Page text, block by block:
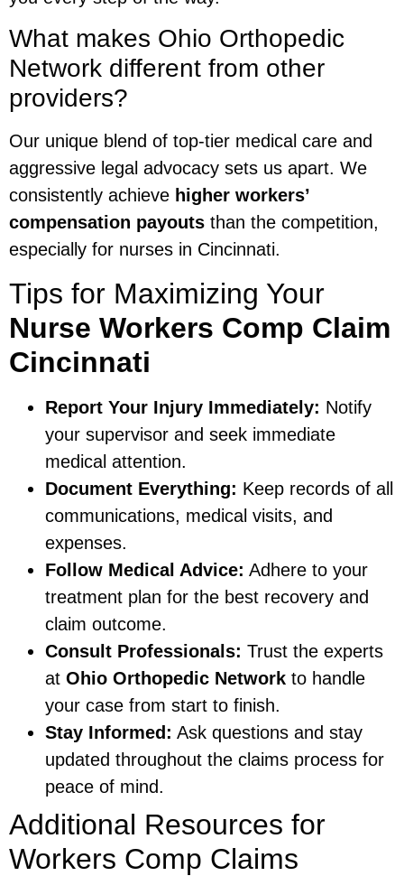
What makes Ohio Orthopedic
Network different from other
providers?
Our unique blend of top-tier medical care and
aggressive legal advocacy sets us apart. We
consistently achieve higher workers’
compensation payouts than the competition,
especially for nurses in Cincinnati.
Tips for Maximizing Your
Nurse Workers Comp Claim
Cincinnati
Report Your Injury Immediately: Notify
your supervisor and seek immediate
medical attention.
Document Everything: Keep records of all
communications, medical visits, and
expenses.
Follow Medical Advice: Adhere to your
treatment plan for the best recovery and
claim outcome.
Consult Professionals: Trust the experts
at Ohio Orthopedic Network to handle
your case from start to finish.
Stay Informed: Ask questions and stay
updated throughout the claims process for
peace of mind.
Additional Resources for
Workers Comp Claims